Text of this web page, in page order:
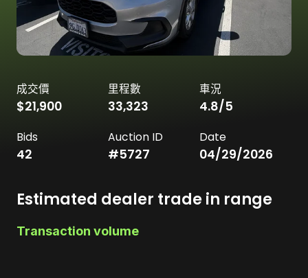
成交價
$21,900
里程數
33,323
車況
4.8/5
Bids
42
Auction ID
#5727
Date
04/29/2026
Estimated dealer trade in range
Transaction volume